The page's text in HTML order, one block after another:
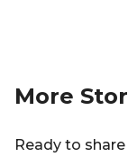
More
Ready to